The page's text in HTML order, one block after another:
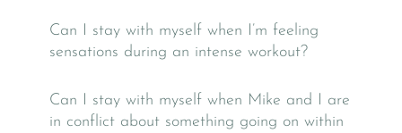
Can I stay with myself when I’m feeling
sensations during an intense workout?
Can I stay with myself when Mike and I are
in conflict about something going on within